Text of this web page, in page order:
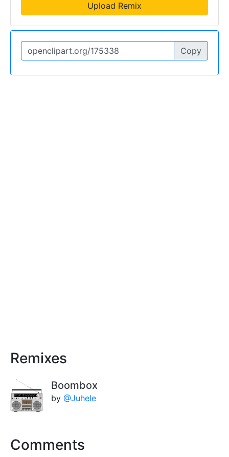
Upload Remix
Copy
Remixes
Boombox
by @Juhele
Comments